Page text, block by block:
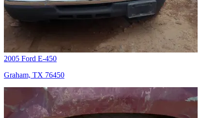
2005 Ford E-450
Graham, TX 76450